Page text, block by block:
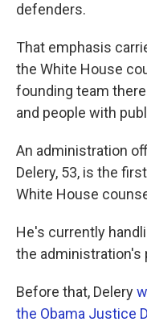
defenders.
That emphasis
the White House
founding team
and people with
An administration
Delery, 53, is the
White House
He's currently
the administration's
Before that, Delery
the Obama Justice